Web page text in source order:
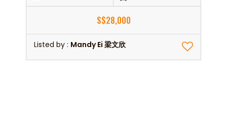
S$28,000
Listed by : Mandy Ei 梁文欣